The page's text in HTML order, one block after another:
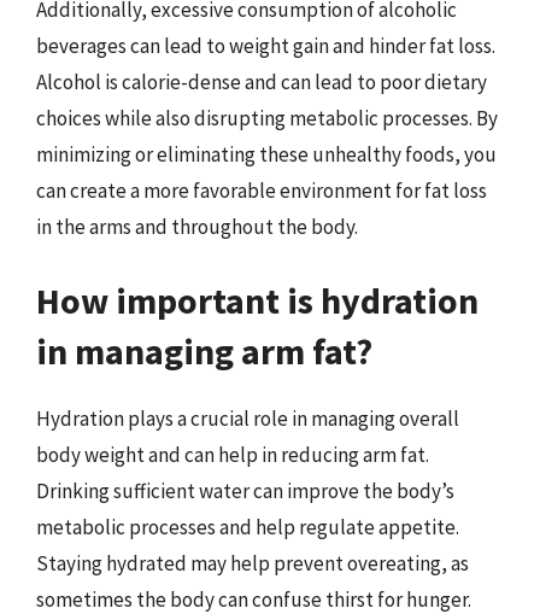
Additionally, excessive consumption of alcoholic
beverages can lead to weight gain and hinder fat loss.
Alcohol is calorie-dense and can lead to poor dietary
choices while also disrupting metabolic processes. By
minimizing or eliminating these unhealthy foods, you
can create a more favorable environment for fat loss
in the arms and throughout the body.
How important is hydration
in managing arm fat?
Hydration plays a crucial role in managing overall
body weight and can help in reducing arm fat.
Drinking sufficient water can improve the body’s
metabolic processes and help regulate appetite.
Staying hydrated may help prevent overeating, as
sometimes the body can confuse thirst for hunger.